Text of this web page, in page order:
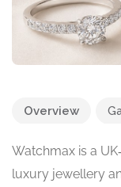
Overview
Watchmax is a
luxury jewellery